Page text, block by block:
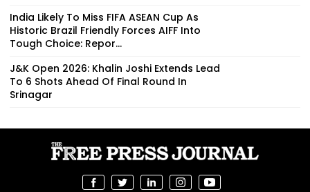
India Likely To Miss FIFA ASEAN Cup As
Historic Brazil Friendly Forces AIFF Into
Tough Choice: Repor...
J&K Open 2026: Khalin Joshi Extends Lead
To 6 Shots Ahead Of Final Round In
Srinagar